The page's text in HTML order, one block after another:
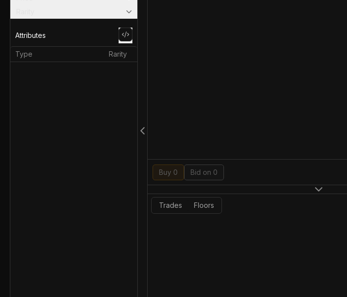
Attributes
Type Rarity
Buy 0 Bid on 0
Trades Floors